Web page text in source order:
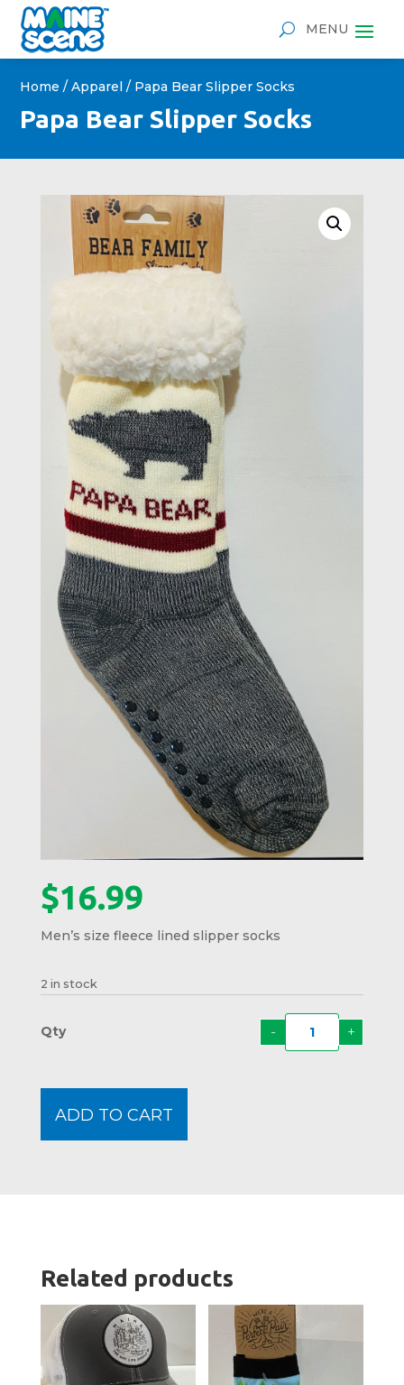
Home /Apparel / Papa Bear Slipper Socks
Papa Bear Slipper Socks
$16.99
Men’s size fleece lined slipper socks
2 in stock
- +
ADD TO CART
Related products